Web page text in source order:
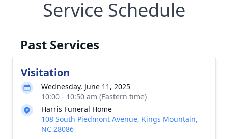
Service Schedule
Past Services
Visitation
Wednesday, June 11, 2025
10:00 - 10:50 am (Eastern time)
Harris Funeral Home
108 South Piedmont Avenue, Kings Mountain,
NC 28086